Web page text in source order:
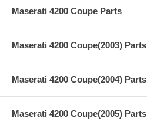
Maserati 4200 Coupe Parts
Maserati 4200 Coupe(2003) Parts
Maserati 4200 Coupe(2004) Parts
Maserati 4200 Coupe(2005) Parts